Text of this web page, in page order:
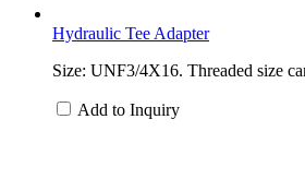
Hydraulic Tee Adapter
Size: UNF3/4X16. Threaded size
Add to Inquiry